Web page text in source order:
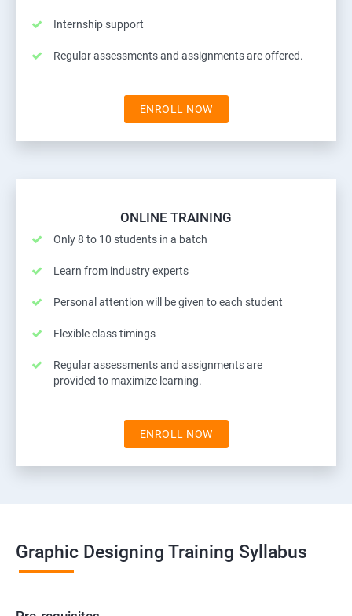
Internship support
Regular assessments and assignments are offered.
ENROLL NOW
ONLINE TRAINING
Only 8 to 10 students in a batch
Learn from industry experts
Personal attention will be given to each student
Flexible class timings
Regular assessments and assignments are
provided to maximize learning.
ENROLL NOW
Graphic Designing Training Syllabus